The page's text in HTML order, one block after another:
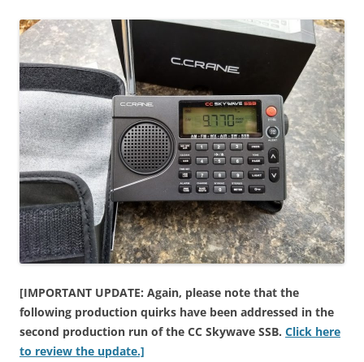
[IMPORTANT UPDATE: Again, please note that the
following production quirks have been addressed in the
second production run of the CC Skywave SSB. Click here
to review the update.]